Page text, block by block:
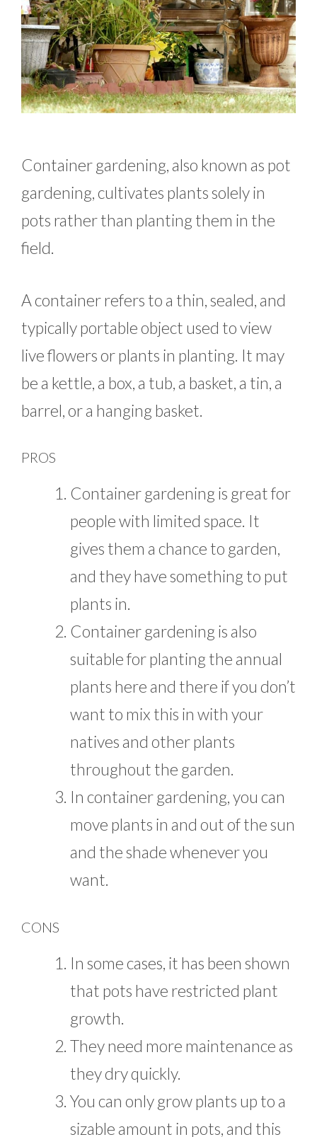
Container gardening, also known as pot
gardening, cultivates plants solely in
pots rather than planting them in the
field.
A container refers to a thin, sealed, and
typically portable object used to view
live flowers or plants in planting. It may
be a kettle, a box, a tub, a basket, a tin, a
barrel, or a hanging basket.
PROS
Container gardening is great for
people with limited space. It
gives them a chance to garden,
and they have something to put
plants in.
Container gardening is also
suitable for planting the annual
plants here and there if you don’t
want to mix this in with your
natives and other plants
throughout the garden.
In container gardening, you can
move plants in and out of the sun
and the shade whenever you
want.
CONS
In some cases, it has been shown
that pots have restricted plant
growth.
They need more maintenance as
they dry quickly.
You can only grow plants up to a
sizable amount in pots, and this